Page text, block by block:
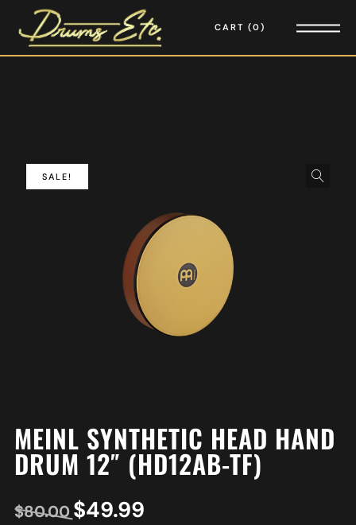
CART 0
SALE!
MEINL SYNTHETIC HEAD HAND
DRUM 12″ (HD12AB-TF)
$80.00 $49.99